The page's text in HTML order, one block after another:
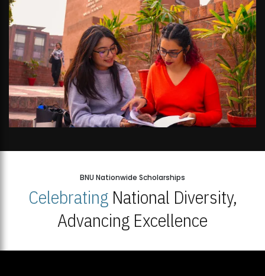
BNU Nationwide Scholarships
CelebratingNational Diversity,
Advancing Excellence